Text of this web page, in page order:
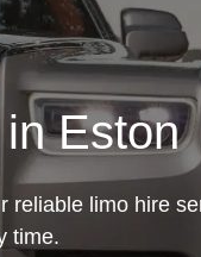
Eston
reliable limo hire
time.